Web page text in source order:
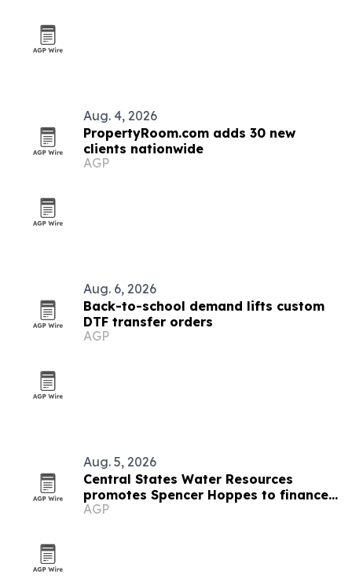
Aug. 4, 2026
PropertyRoom.com adds 30 new
clients nationwide
AGP
Aug. 6, 2026
Back-to-school demand lifts custom
DTF transfer orders
AGP
Aug. 5, 2026
Central States Water Resources
promotes Spencer Hoppes to finance
and IT role
AGP